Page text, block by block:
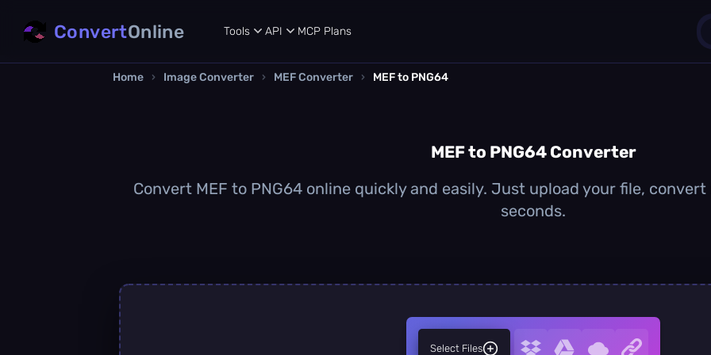
ConvertOnline Tools API MCP Plans
Home › Image Converter › MEF Converter › MEF to PNG64
MEF to PNG64 Converter
Convert MEF to PNG64 online quickly and easily. Just upload your file,
seconds.
Select Files